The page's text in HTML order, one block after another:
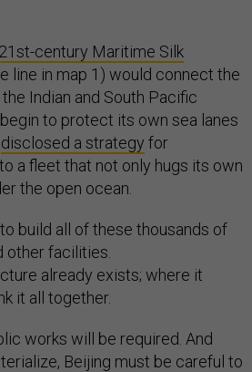
21st-century Maritime Silk
line in map 1) would connect the
the Indian and South Pacific
to protect its own sea lanes
disclosed a strategy for
a fleet that not only hugs its own
the open ocean.
build all of these thousands of
other facilities.
already exists; where it
it all together.
works will be required. And
Beijing must be careful to